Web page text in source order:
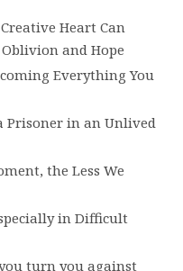
Heart Can
and Hope
Everything You
Prisoner in an Unlived
the Less We
in Difficult
turn you against